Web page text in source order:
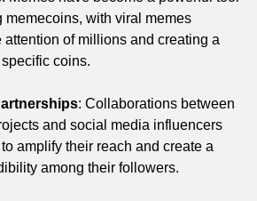
memecoins, with viral memes
attention of millions and creating a
coins.
: Collaborations between
and social media influencers
amplify their reach and create a
among their followers.